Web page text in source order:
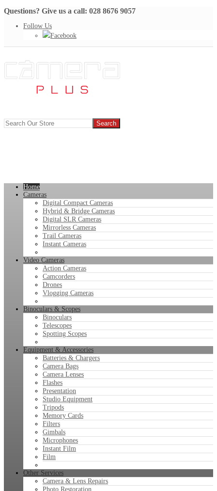
Questions? Give us a call: 028 8676 9057
Follow Us
Facebook
Home
Cameras
Digital Compact Cameras
Hybrid & Bridge Cameras
Digital SLR Cameras
Mirrorless Cameras
Trail Cameras
Instant Cameras
Video Cameras
Action Cameras
Camcorders
Drones
Vlogging Cameras
Binoculars & Scopes
Binoculars
Telescopes
Spotting Scopes
Equipment & Accessories
Batteries & Chargers
Camera Bags
Camera Lenses
Flashes
Presentation
Studio Equipment
Tripods
Memory Cards
Filters
Gimbals
Microphones
Instant Film
Film
Other Services
Camera & Lens Repairs
Photo Restoration